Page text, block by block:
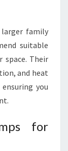
larger family
suitable
Their
and heat
you
for